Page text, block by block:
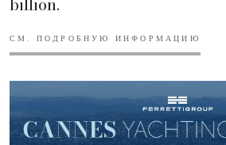
СМ. ПОДРОБНУЮ ИНФОРМАЦИЮ